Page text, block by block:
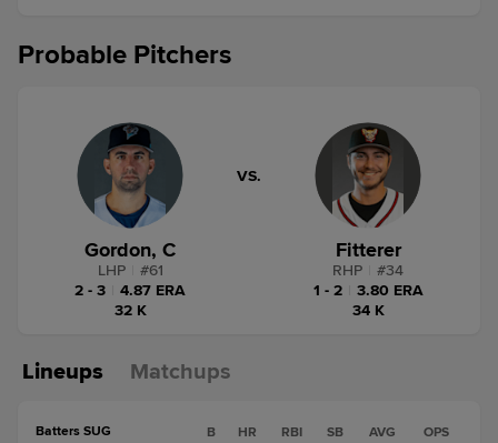
Probable Pitchers
Gordon, C
LHP #61
2 - 3
4.87 ERA
32 K
VS.
Fitterer
RHP #34
1 - 2
3.80 ERA
34 K
Lineups Matchups
Batters SUG B HR RBI SB AVG OPS